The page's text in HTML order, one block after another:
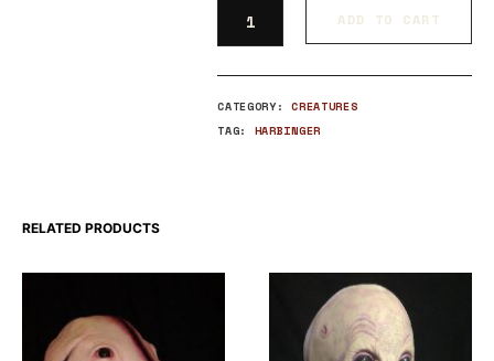
ADD TO CART
CATEGORY:CREATURES
TAG: HARBINGER
RELATED PRODUCTS